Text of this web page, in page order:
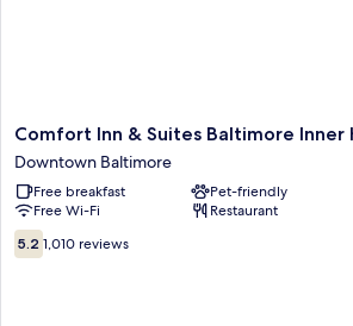
Comfort
Inn
&
Suites
Baltimore
Inner
Harbor
Comfort Inn & Suites Baltimore Inner
Downtown Baltimore
Free breakfast
Pet-friendly
Free Wi-Fi
Restaurant
5.2
out
5.2 1,010 reviews